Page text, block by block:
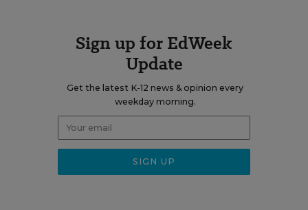
Sign up for EdWeek
Update
Get the latest K-12 news & opinion every
weekday morning.